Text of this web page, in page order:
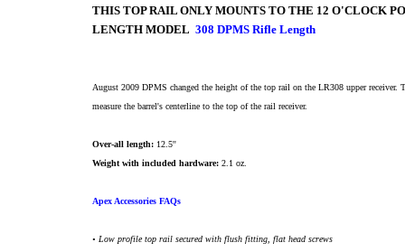
THIS TOP RAIL ONLY MOUNTS TO THE 12 O'CLOCK
LENGTH MODEL 308 DPMS Rifle Length
August 2009 DPMS changed the height of the top rail on the LR308 upper receiver.
measure the barrel's centerline to the top of the rail receiver.
Over-all length: 12.5''
Weight with included hardware: 2.1 oz.
Apex Accessories FAQs
• Low profile top rail secured with flush fitting, flat head screws